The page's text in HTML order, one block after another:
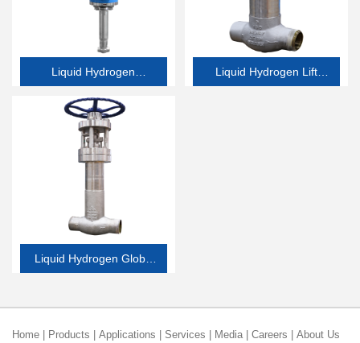
Liquid Hydrogen
Emergency Shutdown
Valve
Liquid Hydrogen Lift
Liquid Hydrogen Globe
Home Products Applications Services Media Careers About Us